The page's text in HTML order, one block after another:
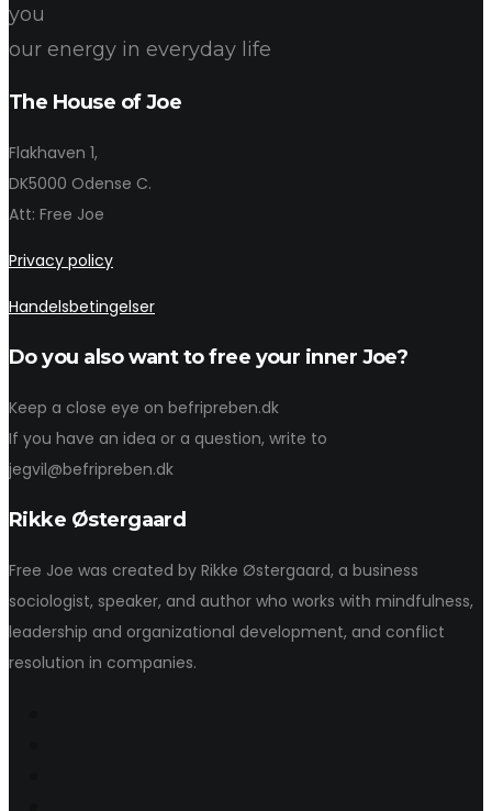
you
our energy in everyday life
The House of Joe
Flakhaven 1,
DK5000 Odense C.
Att: Free Joe
Privacy policy
Handelsbetingelser
Do you also want to free your inner Joe?
Keep a close eye on befripreben.dk
If you have an idea or a question, write to
jegvil@befripreben.dk
Rikke Østergaard
Free Joe was created by Rikke Østergaard, a business
sociologist, speaker, and author who works with mindfulness,
leadership and organizational development, and conflict
resolution in companies.